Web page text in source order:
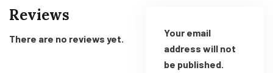
Reviews
There are no reviews yet.
Your email
address will not
be published.